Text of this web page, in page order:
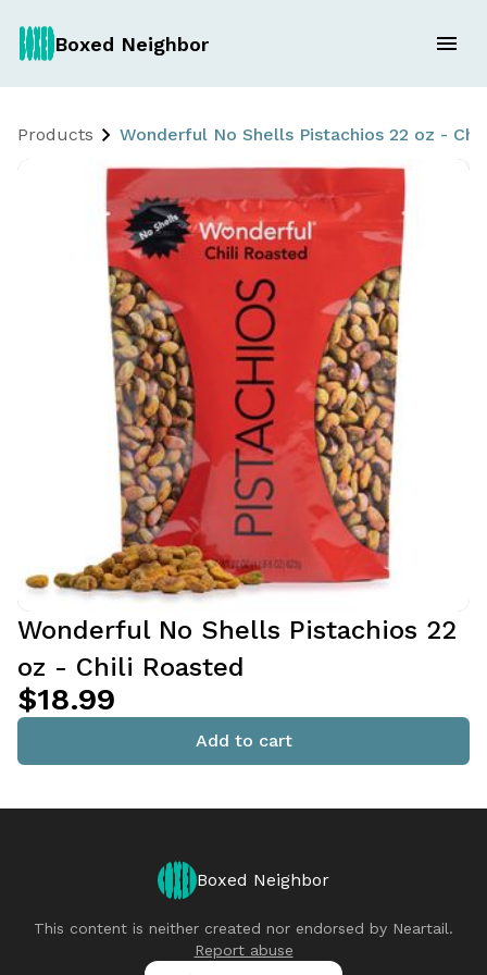
Boxed Neighbor
Products Wonderful No Shells Pistachios 22 oz -
Wonderful No Shells Pistachios 22
oz - Chili Roasted
$18.99
Add to cart
Boxed Neighbor
This content is neither created nor endorsed by Neartail.
Report abuse